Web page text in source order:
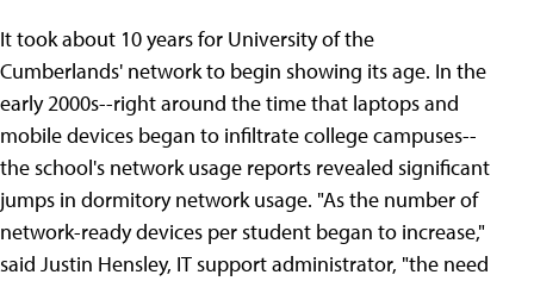
It took about 10 years for University of the
Cumberlands' network to begin showing its age. In the
early 2000s--right around the time that laptops and
mobile devices began to infiltrate college campuses--
the school's network usage reports revealed significant
jumps in dormitory network usage. "As the number of
network-ready devices per student began to increase,"
said Justin Hensley, IT support administrator, "the need